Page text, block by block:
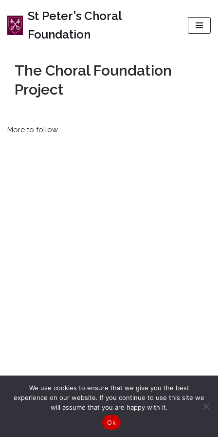
Skip
to
St Peter's Choral
Foundation
The Choral Foundation
Project
More to follow.
We use cookies to ensure that we give you the best
experience on our website. If you continue to use this site we
will assume that you are happy with it.
Ok